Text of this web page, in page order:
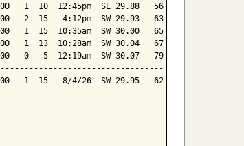
1  10  12:45pm  SE 29.88   56
2  15   4:12pm  SW 29.93   63
1  15  10:35am  SW 30.00   65
1  13  10:28am  SW 30.04   67
0   5  12:19am  SW 30.07   79
1  15   8/4/26  SW 29.95   62